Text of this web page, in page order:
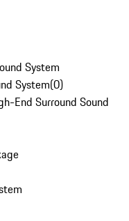
System
System(0)
End Surround Sound